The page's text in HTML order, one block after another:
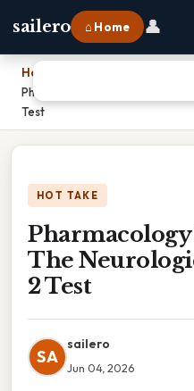
sailero ⌂ Home 👤
Home
Pharmacology Made Easy 5.0
Test
HOT TAKE
Pharmacology
The
2 Test
SA
sailero
Jun 04, 2026